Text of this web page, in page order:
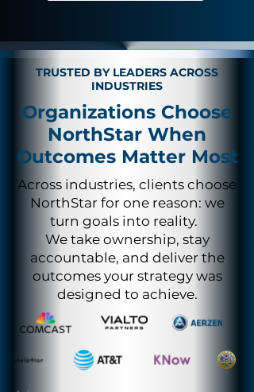
TRUSTED BY LEADERS ACROSS
INDUSTRIES
Organizations Choose
NorthStar When
Outcomes Matter Most
Across industries, clients choose
NorthStar for one reason: we
turn goals into reality.
We take ownership, stay
accountable, and deliver the
outcomes your strategy was
designed to achieve.